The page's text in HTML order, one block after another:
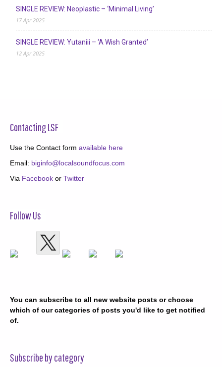
SINGLE REVIEW: Neoplastic – ‘Minimal Living’
17 Apr 2025
SINGLE REVIEW: Yutaniii – ‘A Wish Granted’
12 Apr 2025
Contacting LSF
Use the Contact form available here
Email: biginfo@localsoundfocus.com
Via Facebook or Twitter
Follow Us
You can subscribe to all new website posts or choose
which of our categories of posts you'd like to get notified
of.
Subscribe by category